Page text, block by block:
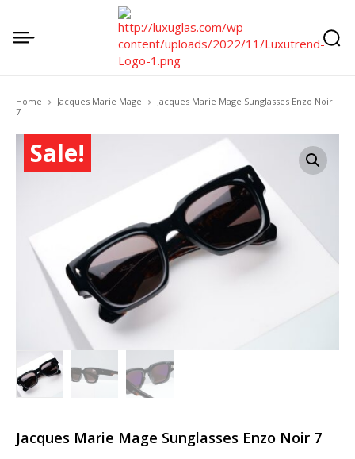
Home Jacques Marie Mage
Jacques Marie Mage Sunglasses Enzo Noir
7
Sale!
Jacques Marie Mage Sunglasses Enzo Noir 7